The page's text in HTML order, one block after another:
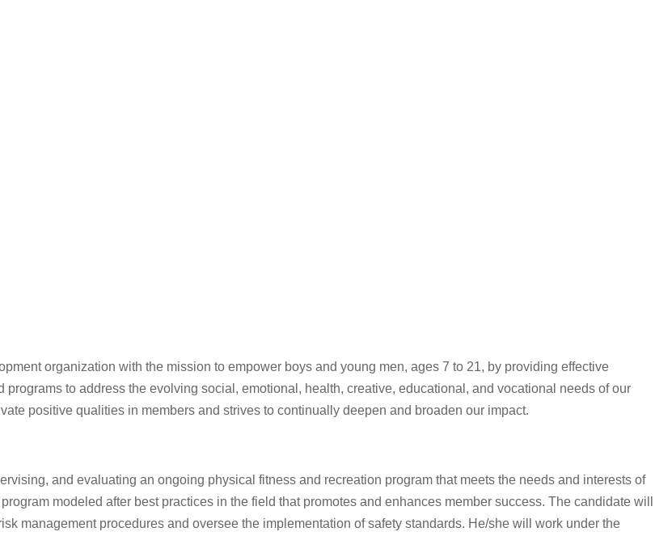
organization with the mission to empower boys and young men, ages 7 to 21, by providing effective
to address the evolving social, emotional, health, creative, educational, and vocational needs of our
positive qualities in members and strives to continually deepen and broaden our impact.
and evaluating an ongoing physical fitness and recreation program that meets the needs and interests of
modeled after best practices in the field that promotes and enhances member success. The candidate will
management procedures and oversee the implementation of safety standards. He/she will work under the